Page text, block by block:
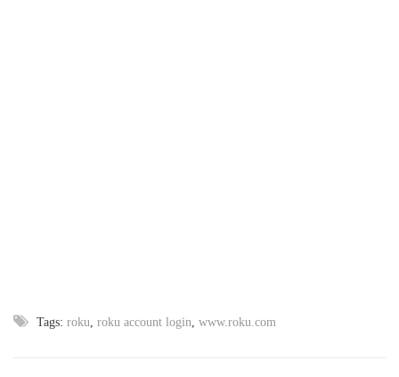
Tags: roku, roku account login, www.roku.com